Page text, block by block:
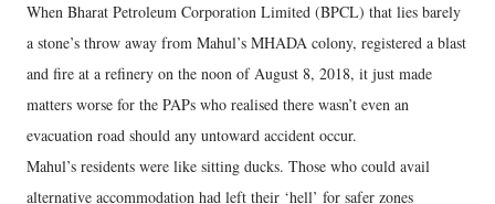
When Bharat Petroleum Corporation Limited (BPCL) that lies barely
a stone’s throw away from Mahul’s MHADA colony, registered a blast
and fire at a refinery on the noon of August 8, 2018, it just made
matters worse for the PAPs who realised there wasn’t even an
evacuation road should any untoward accident occur.
Mahul’s residents were like sitting ducks. Those who could avail
alternative accommodation had left their ‘hell’ for safer zones